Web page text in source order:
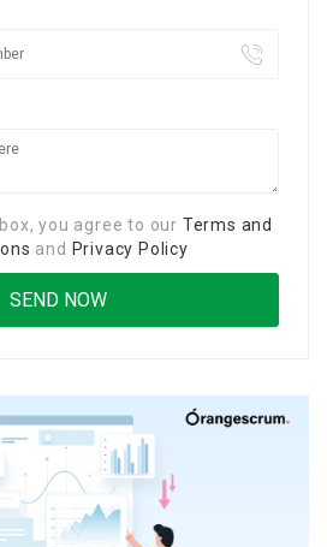
you agree to our Terms and
and Privacy Policy